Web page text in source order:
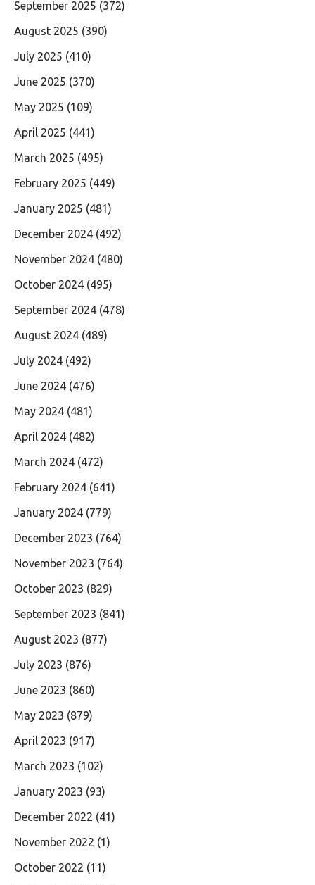
September 2025 (372)
August 2025 (390)
July 2025 (410)
June 2025 (370)
May 2025 (109)
April 2025 (441)
March 2025 (495)
February 2025 (449)
January 2025 (481)
December 2024 (492)
November 2024 (480)
October 2024 (495)
September 2024 (478)
August 2024 (489)
July 2024 (492)
June 2024 (476)
May 2024 (481)
April 2024 (482)
March 2024 (472)
February 2024 (641)
January 2024 (779)
December 2023 (764)
November 2023 (764)
October 2023 (829)
September 2023 (841)
August 2023 (877)
July 2023 (876)
June 2023 (860)
May 2023 (879)
April 2023 (917)
March 2023 (102)
January 2023 (93)
December 2022 (41)
November 2022 (1)
October 2022 (11)